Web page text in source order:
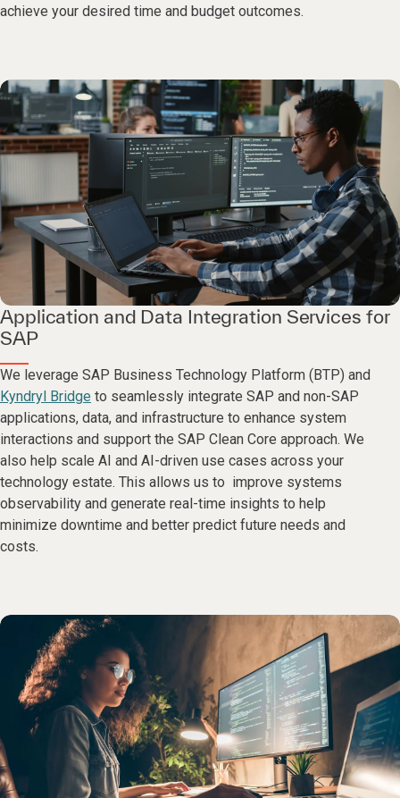
achieve your desired time and budget outcomes.
Application and Data Integration Services for
SAP
We leverage SAP Business Technology Platform (BTP) and
Kyndryl Bridge to seamlessly integrate SAP and non-SAP
applications, data, and infrastructure to enhance system
interactions and support the SAP Clean Core approach. We
also help scale AI and AI-driven use cases across your
technology estate. This allows us to improve systems
observability and generate real-time insights to help
minimize downtime and better predict future needs and
costs.